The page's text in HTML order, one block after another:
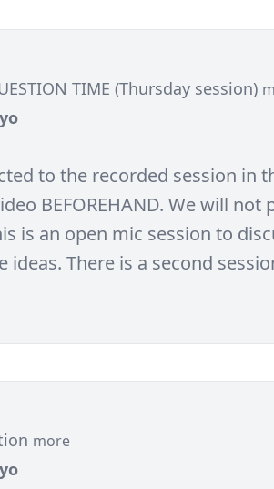
TIME (Thursday session)
to the recorded session in
BEFOREHAND. We will not
is an open mic session to
There is a second
more